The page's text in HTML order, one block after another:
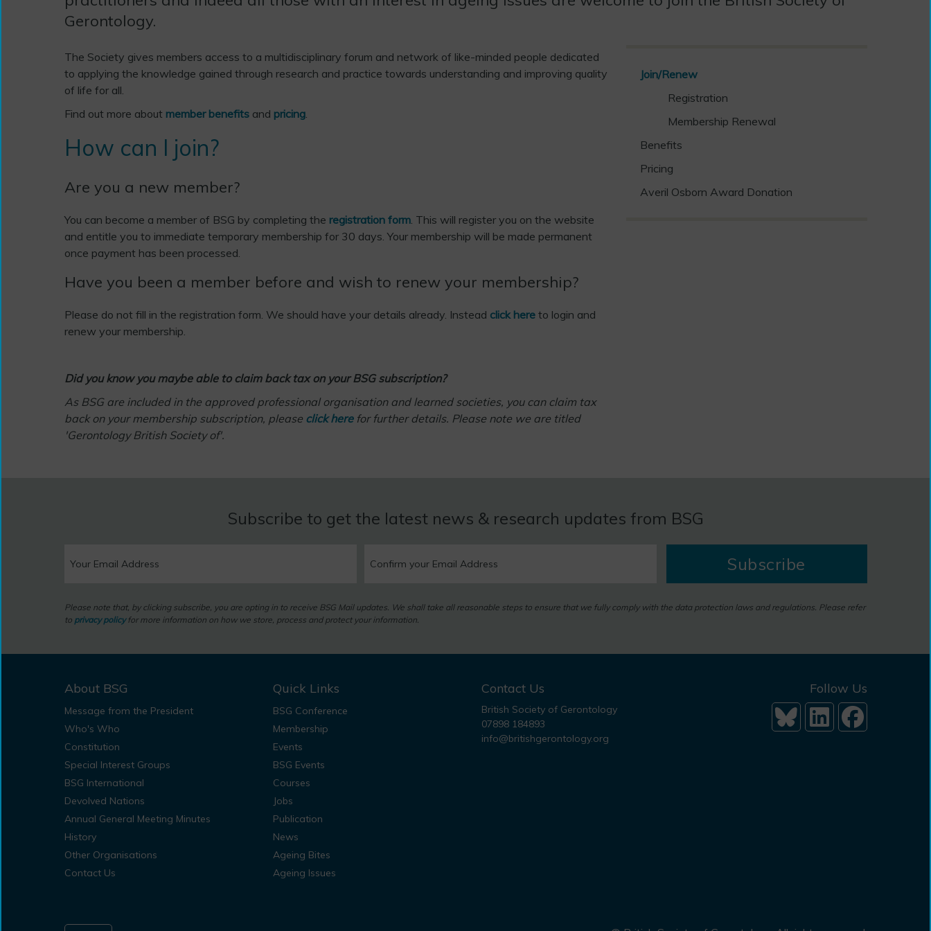
Gerontology.
The Society gives members access to a multidisciplinary forum and network of like-minded people dedicated
to applying the knowledge gained through research and practice towards understanding and improving quality
of life for all.
Find out more about member benefitsand pricing.
How can I join?
Are you a new member?
You can become a member of BSG by completing the registration form. This will register you on the website
and entitle you to immediate temporary membership for 30 days. Your membership will be made permanent
once payment has been processed.
Have you been a member before and wish to renew your membership?
Please do not fill in the registration form. We should have your details already. Instead click here to login and
renew your membership.
Did you know you maybe able to claim back tax on your BSG subscription?
As BSG are included in the approved professional organisation and learned societies, you can claim tax
back on your membership subscription, please click herefor further details. Please note we are titled
'Gerontology British Society of'.
Join/Renew
Registration
Membership Renewal
Benefits
Pricing
Averil Osborn Award Donation
Subscribe to get the latest news & research updates from BSG
Subscribe
Please note that, by clicking subscribe, you are opting in to receive BSG Mail updates. We shall take all reasonable steps to ensure that we fully comply with the data protection laws and regulations. Please refer
to privacy policyfor more information on how we store, process and protect your information.
About BSG
Message from the President
Who's Who
Constitution
Special Interest Groups
BSG International
Devolved Nations
Annual General Meeting Minutes
History
Other Organisations
Contact Us
Quick Links
BSG Conference
Membership
Events
BSG Events
Courses
Jobs
Publication
News
Ageing Bites
Ageing Issues
Contact Us
British Society of Gerontology
07898 184893
info@britishgerontology.org
Follow Us